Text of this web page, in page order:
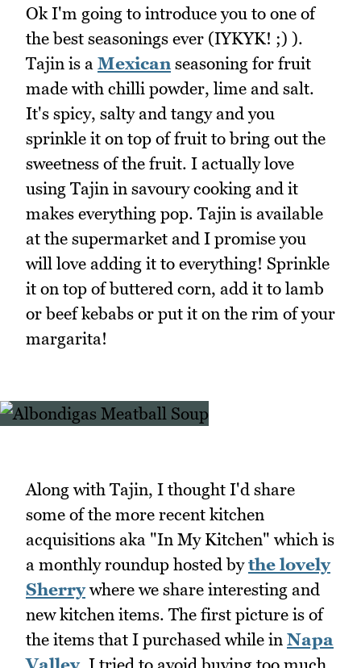
Ok I'm going to introduce you to one of
the best seasonings ever (IYKYK! ;) ).
Tajin is a Mexicanseasoning for fruit
made with chilli powder, lime and salt.
It's spicy, salty and tangy and you
sprinkle it on top of fruit to bring out the
sweetness of the fruit. I actually love
using Tajin in savoury cooking and it
makes everything pop. Tajin is available
at the supermarket and I promise you
will love adding it to everything! Sprinkle
it on top of buttered corn, add it to lamb
or beef kebabs or put it on the rim of your
margarita!
Along with Tajin, I thought I'd share
some of the more recent kitchen
acquisitions aka "In My Kitchen" which is
a monthly roundup hosted bythe lovely
Sherrywhere we share interesting and
new kitchen items. The first picture is of
the items that I purchased while in Napa